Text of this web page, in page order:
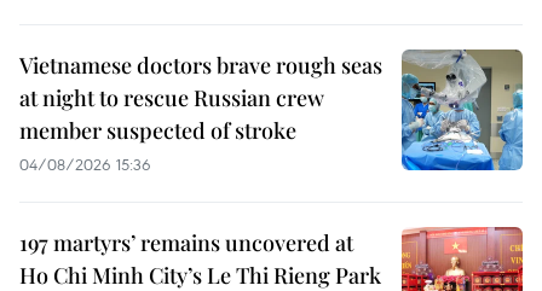
Vietnamese doctors brave rough seas
at night to rescue Russian crew
member suspected of stroke
04/08/2026 15:36
197 martyrs’ remains uncovered at
Ho Chi Minh City’s Le Thi Rieng Park